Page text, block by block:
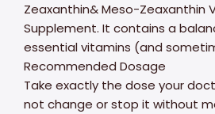
Zeaxanthin& Meso-Zeaxanthin
Supplement. It contains a
essential vitamins (and
Recommended Dosage
Take exactly the dose your
not change or stop it without